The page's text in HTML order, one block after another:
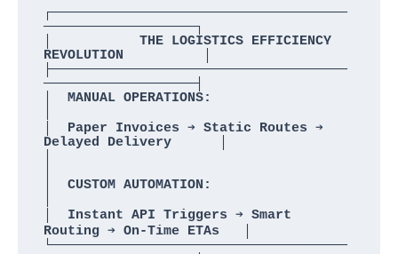
┌─────────────────────────────────────
───────────────────┐
│           THE LOGISTICS EFFICIENCY
REVOLUTION          │
├─────────────────────────────────────
───────────────────┤
│  MANUAL OPERATIONS:
│  Paper Invoices ➔ Static Routes ➔
Delayed Delivery      │
│  CUSTOM AUTOMATION:
│  Instant API Triggers ➔ Smart
Routing ➔ On-Time ETAs   │
└─────────────────────────────────────